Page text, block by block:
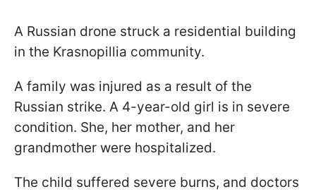
A Russian drone struck a residential building
in the Krasnopillia community.
A family was injured as a result of the
Russian strike. A 4-year-old girl is in severe
condition. She, her mother, and her
grandmother were hospitalized.
The child suffered severe burns, and doctors